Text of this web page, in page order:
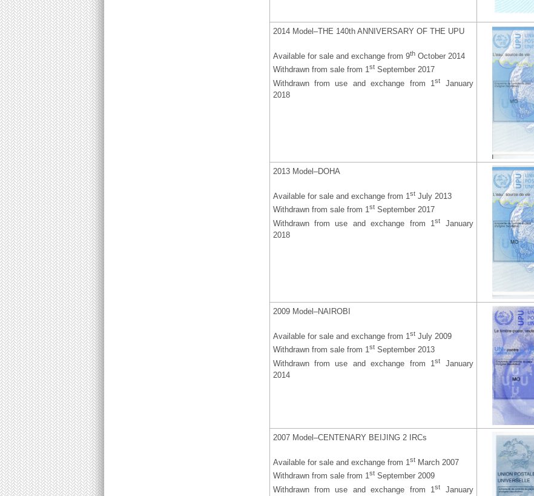
2014 Model–THE 140th ANNIVERSARY OF THE UPU
Available for sale and exchange from 9thOctober 2014
Withdrawn from sale from 1stSeptember 2017
Withdrawn from use and exchange from 1st
January
2018
2013 Model–DOHA
Available for sale and exchange from 1stJuly 2013
Withdrawn from sale from 1stSeptember 2017
Withdrawn from use and exchange from 1st
January
2018
2009 Model–NAIROBI
Available for sale and exchange from 1stJuly 2009
Withdrawn from sale from 1stSeptember 2013
Withdrawn from use and exchange from 1st
January
2014
2007 Model–CENTENARY BEIJING 2 IRCs
Available for sale and exchange from 1stMarch 2007
Withdrawn from sale from 1stSeptember 2009
Withdrawn from use and exchange from 1st
January